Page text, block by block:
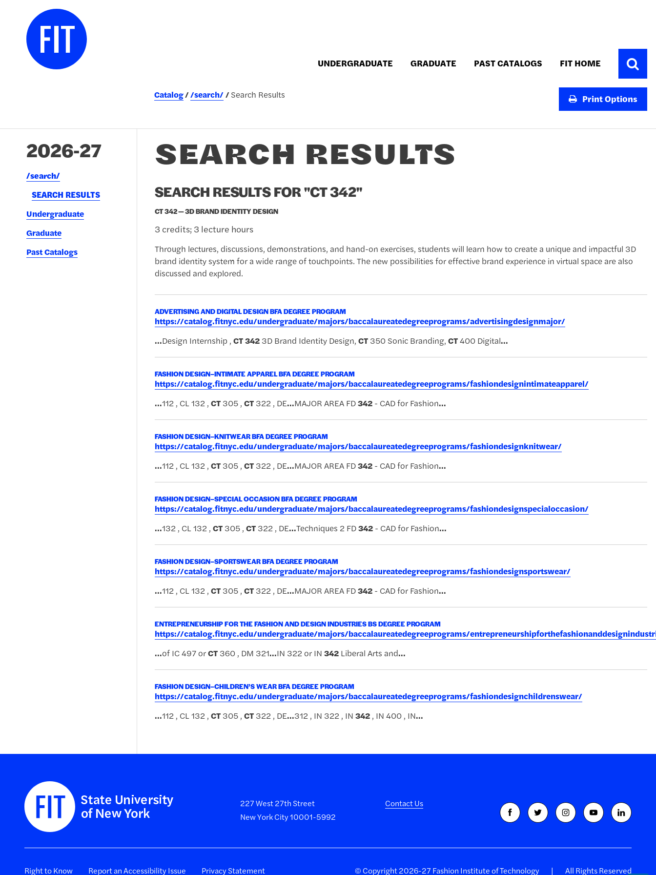
UNDERGRADUATE GRADUATE PAST CATALOGS FIT HOME
Toggle
Search
Catalog /search/ Search Results Print Options
2026-27
/​search/​
SEARCH RESULTS
Undergraduate
Graduate
Past Catalogs
SEARCH RESULTS
SEARCH RESULTS FOR "CT 342"
CT 342 — 3D BRAND IDENTITY DESIGN
3 credits; 3 lecture hours
Through lectures, discussions, demonstrations, and hand-on exercises, students will learn how to create a unique and impactful 3D
brand identity system for a wide range of touchpoints. The new possibilities for effective brand experience in virtual space are also
discussed and explored.
ADVERTISING AND DIGITAL DESIGN BFA DEGREE PROGRAM
https://catalog.fitnyc.edu/undergraduate/majors/baccalaureatedegreeprograms/advertisingdesignmajor/
...Design Internship , CT3423D Brand Identity Design, CT350 Sonic Branding, CT400 Digital...
FASHION DESIGN–INTIMATE APPAREL BFA DEGREE PROGRAM
https://catalog.fitnyc.edu/undergraduate/majors/baccalaureatedegreeprograms/fashiondesignintimateapparel/
...112 , CL 132 , CT305 , CT322 , DE...MAJOR AREA FD342- CAD for Fashion...
FASHION DESIGN–KNITWEAR BFA DEGREE PROGRAM
https://catalog.fitnyc.edu/undergraduate/majors/baccalaureatedegreeprograms/fashiondesignknitwear/
...112 , CL 132 , CT305 , CT322 , DE...MAJOR AREA FD342- CAD for Fashion...
FASHION DESIGN–SPECIAL OCCASION BFA DEGREE PROGRAM
https://catalog.fitnyc.edu/undergraduate/majors/baccalaureatedegreeprograms/fashiondesignspecialoccasion/
...132 , CL 132 , CT305 , CT322 , DE...Techniques 2 FD342- CAD for Fashion...
FASHION DESIGN–SPORTSWEAR BFA DEGREE PROGRAM
https://catalog.fitnyc.edu/undergraduate/majors/baccalaureatedegreeprograms/fashiondesignsportswear/
...112 , CL 132 , CT305 , CT322 , DE...MAJOR AREA FD342- CAD for Fashion...
ENTREPRENEURSHIP FOR THE FASHION AND DESIGN INDUSTRIES BS DEGREE PROGRAM
https://catalog.fitnyc.edu/undergraduate/majors/baccalaureatedegreeprograms/
...of IC 497 orCT360 , DM 321...IN 322 or IN 342Liberal Arts and...
FASHION DESIGN–CHILDREN’S WEAR BFA DEGREE PROGRAM
https://catalog.fitnyc.edu/undergraduate/majors/baccalaureatedegreeprograms/fashiondesignchildrenswear/
...112 , CL 132 , CT305 , CT322 , DE...312 , IN 322 , IN 342, IN 400 , IN...
227 West 27th Street
New York City 10001-5992
Contact Us
Right to Know Report an Accessibility Issue Privacy Statement © Copyright 2026-27 Fashion Institute of Technology
All Rights Reserved